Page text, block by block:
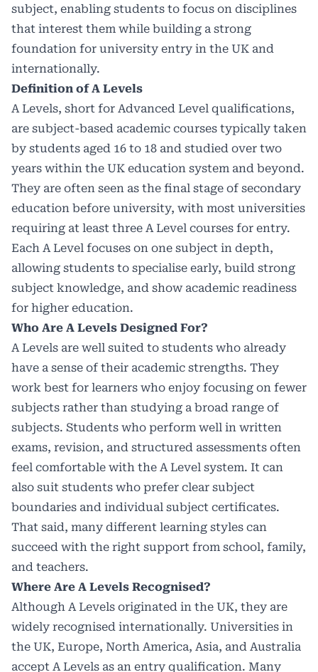
subject, enabling students to focus on disciplines
that interest them while building a strong
foundation for university entry in the UK and
internationally.
Definition of A Levels
A Levels, short for Advanced Level qualifications,
are subject-based academic courses typically taken
by students aged 16 to 18 and studied over two
years within the UK education system and beyond.
They are often seen as the final stage of secondary
education before university, with most universities
requiring at least three A Level courses for entry.
Each A Level focuses on one subject in depth,
allowing students to specialise early, build strong
subject knowledge, and show academic readiness
for higher education.
Who Are A Levels Designed For?
A Levels are well suited to students who already
have a sense of their academic strengths. They
work best for learners who enjoy focusing on fewer
subjects rather than studying a broad range of
subjects. Students who perform well in written
exams, revision, and structured assessments often
feel comfortable with the A Level system. It can
also suit students who prefer clear subject
boundaries and individual subject certificates.
That said, many different learning styles can
succeed with the right support from school, family,
and teachers.
Where Are A Levels Recognised?
Although A Levels originated in the UK, they are
widely recognised internationally. Universities in
the UK, Europe, North America, Asia, and Australia
accept A Levels as an entry qualification. Many